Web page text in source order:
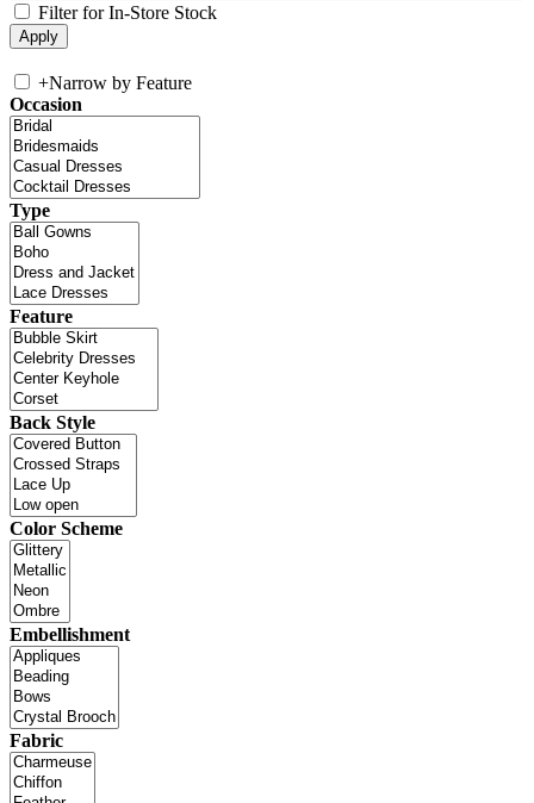
Filter for In-Store Stock
+Narrow by Feature
Occasion
Type
Feature
Back Style
Color Scheme
Embellishment
Fabric